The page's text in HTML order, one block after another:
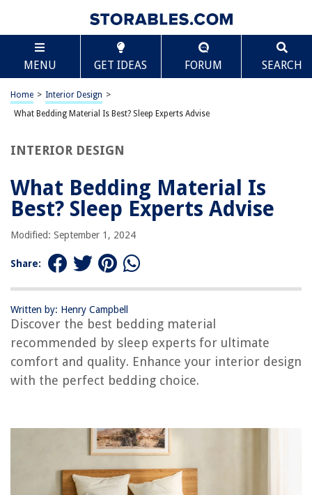
MENU GET IDEAS FORUM SEARCH
Home > Interior Design >
What Bedding Material Is Best? Sleep Experts Advise
INTERIOR DESIGN
What Bedding Material Is
Best? Sleep Experts Advise
Modified: September 1, 2024
Share:
Written by: Henry Campbell
Discover the best bedding material
recommended by sleep experts for ultimate
comfort and quality. Enhance your interior design
with the perfect bedding choice.
TABLE OF CONTENTS
What Bedding Material Is Best? Sleep Experts
Advise
Introduction
Comfort: Factors to Consider
Cotton Bedding: Pros and Cons
Synthetic Bedding: Pros and Cons
Wool Bedding: Pros and Cons
Experts Advise
RELATED ARTICLES
Is It Better To Have Doors Or Drawers In A Kitchen? The Experts Advise
How To Hide A Washer And Dryer: Interiors Experts Advise
How To Eliminate Empty Space In Your Kitchen: Experts Advise
REVIEWS
Scroll